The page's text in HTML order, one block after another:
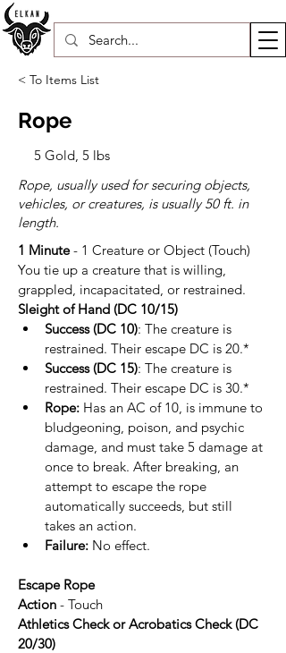
< To Items List
Rope
5 Gold, 5 lbs
Rope, usually used for securing objects,
vehicles, or creatures, is usually 50 ft. in
length.
1 Minute - 1 Creature or Object (Touch)
You tie up a creature that is willing,
grappled, incapacitated, or restrained.
Sleight of Hand (DC 10/15)
Success (DC 10): The creature is
restrained. Their escape DC is 20.*
Success (DC 15): The creature is
restrained. Their escape DC is 30.*
Rope: Has an AC of 10, is immune to
bludgeoning, poison, and psychic
damage, and must take 5 damage at
once to break. After breaking, an
attempt to escape the rope
automatically succeeds, but still
takes an action.
Failure: No effect.
Escape Rope
Action - Touch
Athletics Check or Acrobatics Check (DC
20/30)